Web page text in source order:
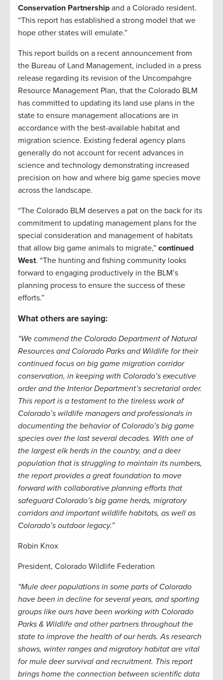
Conservation Partnership and a Colorado resident.
“This report has established a strong model that we
hope other states will emulate.”
This report builds on a recent announcement from
the Bureau of Land Management, included in a press
release regarding its revision of the Uncompahgre
Resource Management Plan, that the Colorado BLM
has committed to updating its land use plans in the
state to ensure management allocations are in
accordance with the best-available habitat and
migration science. Existing federal agency plans
generally do not account for recent advances in
science and technology demonstrating increased
precision on how and where big game species move
across the landscape.
“The Colorado BLM deserves a pat on the back for its
commitment to updating management plans for the
special consideration and management of habitats
that allow big game animals to migrate,” continued
West. “The hunting and fishing community looks
forward to engaging productively in the BLM’s
planning process to ensure the success of these
efforts.”
What others are saying:
“We commend the Colorado Department of Natural
Resources and Colorado Parks and Wildlife for their
continued focus on big game migration corridor
conservation, in keeping with Colorado’s executive
order and the Interior Department’s secretarial order.
This report is a testament to the tireless work of
Colorado’s wildlife managers and professionals in
documenting the behavior of Colorado’s big game
species over the last several decades. With one of
the largest elk herds in the country, and a deer
population that is struggling to maintain its numbers,
the report provides a great foundation to move
forward with collaborative planning efforts that
safeguard Colorado’s big game herds, migratory
corridors and important wildlife habitats, as well as
Colorado’s outdoor legacy.”
Robin Knox
President, Colorado Wildlife Federation
“Mule deer populations in some parts of Colorado
have been in decline for several years, and sporting
groups like ours have been working with Colorado
Parks & Wildlife and other partners throughout the
state to improve the health of our herds. As research
shows, winter ranges and migratory habitat are vital
for mule deer survival and recruitment. This report
brings home the connection between scientific data